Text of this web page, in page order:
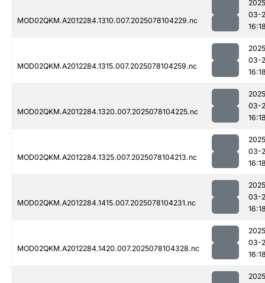
MOD02QKM.A2012284.1310.007.2025078104229.nc
03-
MOD02QKM.A2012284.1315.007.2025078104259.nc
03-
MOD02QKM.A2012284.1320.007.2025078104225.nc
03-
MOD02QKM.A2012284.1325.007.2025078104213.nc
03-
MOD02QKM.A2012284.1415.007.2025078104231.nc
03-
MOD02QKM.A2012284.1420.007.2025078104328.nc
03-